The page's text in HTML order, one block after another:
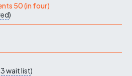
50 (in four)
)
wait list)